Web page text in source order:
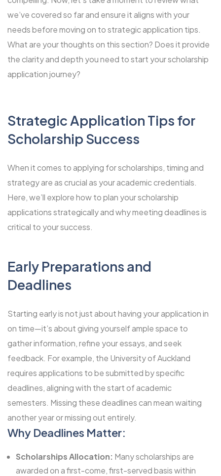
we’ve covered so far and ensure it aligns with your
needs before moving on to strategic application tips.
What are your thoughts on this section? Does it provide
the clarity and depth you need to start your scholarship
application journey?
Strategic Application Tips for
Scholarship Success
When it comes to applying for scholarships, timing and
strategy are as crucial as your academic credentials.
Here, we’ll explore how to plan your scholarship
applications strategically and why meeting deadlines is
critical to your success.
Early Preparations and
Deadlines
Starting early is not just about having your application in
on time—it’s about giving yourself ample space to
gather information, refine your essays, and seek
feedback. For example, the University of Auckland
requires applications to be submitted by specific
deadlines, aligning with the start of academic
semesters. Missing these deadlines can mean waiting
another year or missing out entirely.
Why Deadlines Matter:
Scholarships Allocation: Many scholarships are
awarded on a first-come, first-served basis within